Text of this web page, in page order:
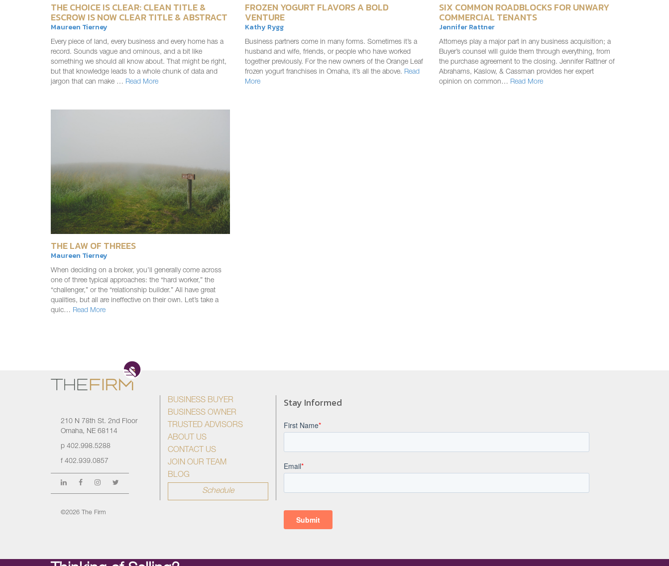
THE CHOICE IS CLEAR: CLEAN TITLE &
ESCROW IS NOW CLEAR TITLE & ABSTRACT
Maureen Tierney
Every piece of land, every business and every home has a
record. Sounds vague and ominous, and a bit like
something we should all know about. That might be right,
but that knowledge leads to a whole chunk of data and
jargon that can make … Read More
FROZEN YOGURT FLAVORS A BOLD
VENTURE
Kathy Rygg
Business partners come in many forms. Sometimes it’s a
husband and wife, friends, or people who have worked
together previously. For the new owners of the Orange Leaf
frozen yogurt franchises in Omaha, it’s all the above. Read
More
SIX COMMON ROADBLOCKS FOR UNWARY
COMMERCIAL TENANTS
Jennifer Rattner
Attorneys play a major part in any business acquisition; a
Buyer’s counsel will guide them through everything, from
the purchase agreement to the closing. Jennifer Rattner of
Abrahams, Kaslow, & Cassman provides her expert
opinion on common… Read More
THE LAW OF THREES
Maureen Tierney
When deciding on a broker, you’ll generally come across
one of three typical approaches: the “hard worker,” the
“challenger,” or the “relationship builder.” All have great
qualities, but all are ineffective on their own. Let’s take a
quic… Read More
210 N 78th St. 2nd Floor
Omaha, NE 68114
p 402.998.5288
f 402.939.0857
©2026 The Firm
BUSINESS BUYER
BUSINESS OWNER
TRUSTED ADVISORS
ABOUT US
CONTACT US
JOIN OUR TEAM
BLOG
Schedule
Stay Informed